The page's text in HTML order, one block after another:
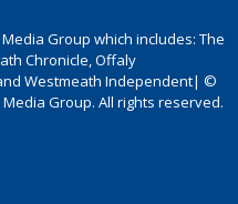
Group which includes: The
Chronicle, Offaly
Westmeath Independent| ©
Group. All rights reserved.